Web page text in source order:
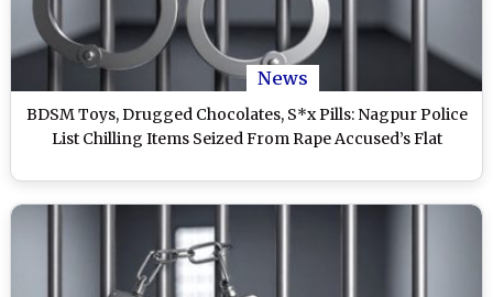
News
BDSM Toys, Drugged Chocolates, S*x Pills: Nagpur Police
List Chilling Items Seized From Rape Accused’s Flat